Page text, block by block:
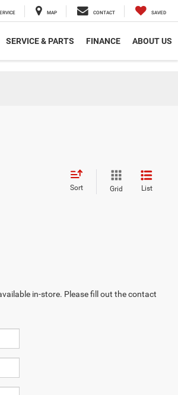
MAP CONTACT SAVED
SERVICE & PARTS FINANCE ABOUT US
Sort Grid List
in-store. Please fill out the contact